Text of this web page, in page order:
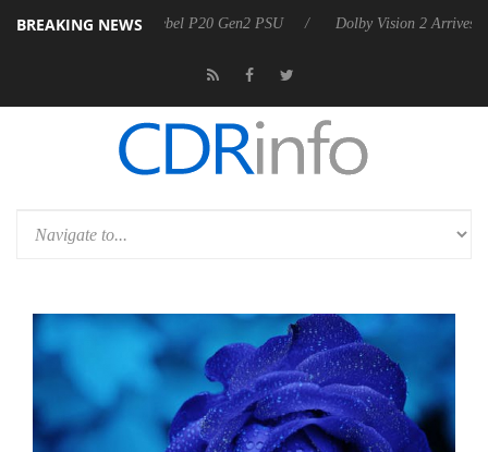
BREAKING NEWS
announces Rebel P20 Gen2 PSU Dolby Vision 2 Arrives, Bringing